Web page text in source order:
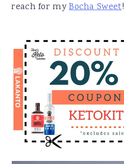
reach for myBocha Sweet!